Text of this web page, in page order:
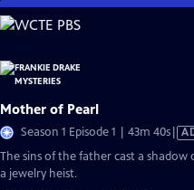
Skip
to
Content
Mother of Pearl
Season 1 Episode 1 | 43m 40s
has
The sins of the father cast a shadow
a jewelry heist.